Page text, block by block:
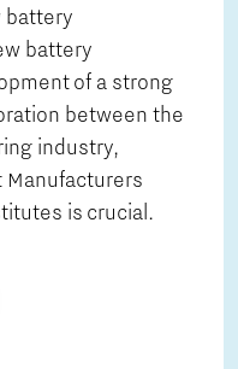
battery
battery
of a strong
between the
industry,
Manufacturers
is crucial.